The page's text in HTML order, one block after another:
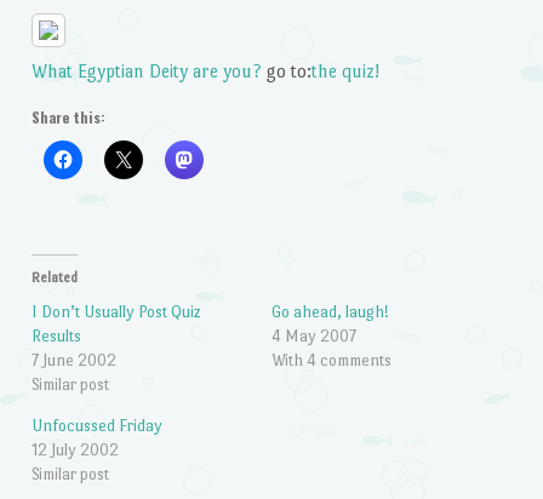
What Egyptian Deity are you? go to:the quiz!
Share this:
Related
I Don’t Usually Post Quiz
Results
7 June 2002
Similar post
Go ahead, laugh!
4 May 2007
With 4 comments
Unfocussed Friday
12 July 2002
Similar post